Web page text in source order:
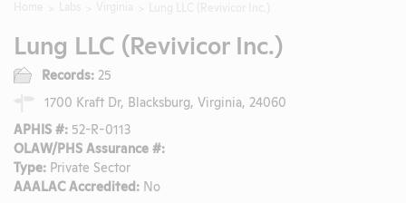
Lung LLC (Revivicor Inc.)
Records: 25
1700 Kraft Dr, Blacksburg, Virginia, 24060
APHIS #: 52-R-0113
OLAW/PHS Assurance #:
Type: Private Sector
AAALAC Accredited: No